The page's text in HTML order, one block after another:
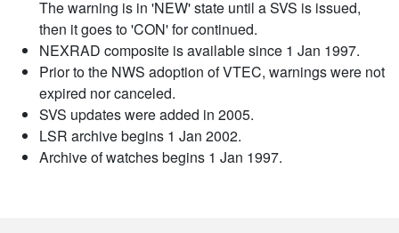
The warning is in 'NEW' state until a SVS is issued,
then it goes to 'CON' for continued.
NEXRAD composite is available since 1 Jan 1997.
Prior to the NWS adoption of VTEC, warnings were not
expired nor canceled.
SVS updates were added in 2005.
LSR archive begins 1 Jan 2002.
Archive of watches begins 1 Jan 1997.